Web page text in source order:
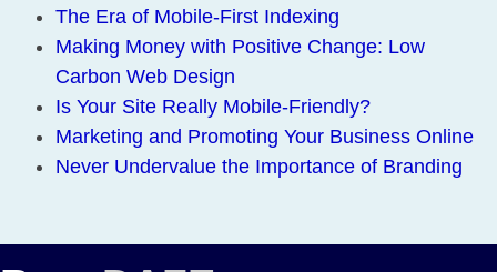
The Era of Mobile-First Indexing
Making Money with Positive Change: Low
Carbon Web Design
Is Your Site Really Mobile-Friendly?
Marketing and Promoting Your Business Online
Never Undervalue the Importance of Branding